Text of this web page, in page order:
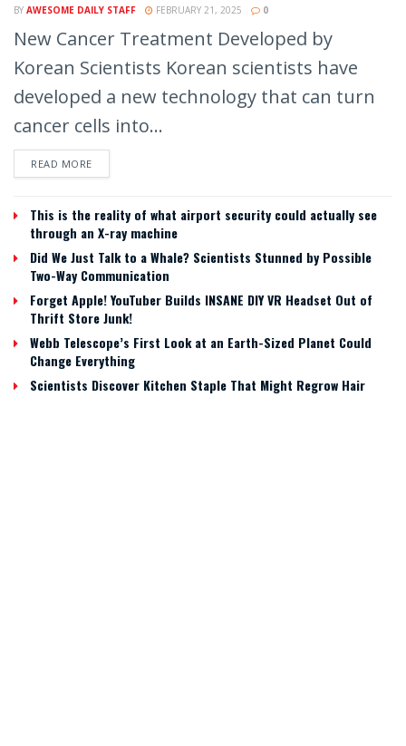
BY AWESOME DAILY STAFF FEBRUARY 21, 2025 0
New Cancer Treatment Developed by
Korean Scientists Korean scientists have
developed a new technology that can turn
cancer cells into...
READ MORE
This is the reality of what airport security could actually see
through an X-ray machine
Did We Just Talk to a Whale? Scientists Stunned by Possible
Two-Way Communication
Forget Apple! YouTuber Builds INSANE DIY VR Headset Out of
Thrift Store Junk!
Webb Telescope’s First Look at an Earth-Sized Planet Could
Change Everything
Scientists Discover Kitchen Staple That Might Regrow Hair